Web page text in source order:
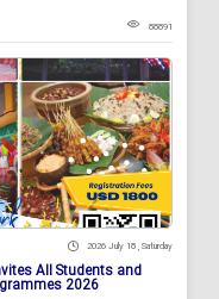
88891
2026 July 18 , Saturday
All Students and
2026